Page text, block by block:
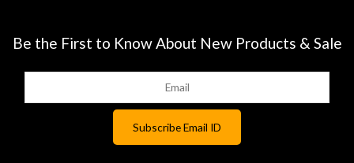
Be the First to Know About New Products & Sale